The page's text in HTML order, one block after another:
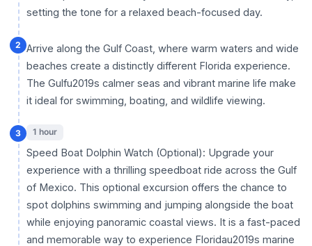
setting the tone for a relaxed beach-focused day.
2 Arrive along the Gulf Coast, where warm waters and wide
beaches create a distinctly different Florida experience.
The Gulfu2019s calmer seas and vibrant marine life make
it ideal for swimming, boating, and wildlife viewing.
3 1 hour
Speed Boat Dolphin Watch (Optional): Upgrade your
experience with a thrilling speedboat ride across the Gulf
of Mexico. This optional excursion offers the chance to
spot dolphins swimming and jumping alongside the boat
while enjoying panoramic coastal views. It is a fast-paced
and memorable way to experience Floridau2019s marine